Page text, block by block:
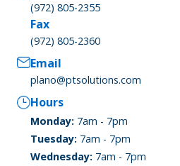
(972) 805-2355
Fax
(972) 805-2360
Email
plano@ptsolutions.com
Hours
Monday: 7am - 7pm
Tuesday: 7am - 7pm
Wednesday: 7am - 7pm